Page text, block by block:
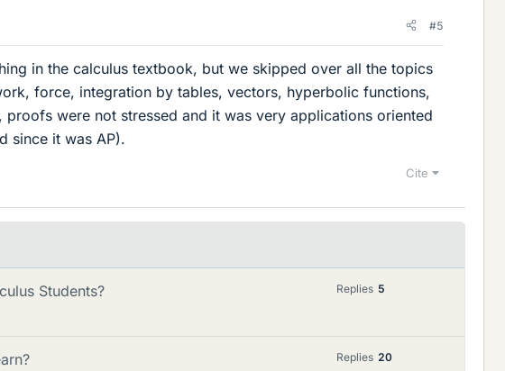
#5
in the calculus textbook, but we skipped over all the topics
force, integration by tables, vectors, hyperbolic functions,
were not stressed and it was very applications oriented
since it was AP).
Cite
Students? Replies 5
Replies 20